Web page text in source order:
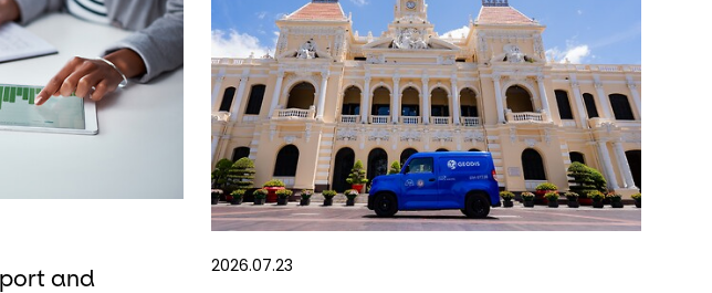
and
2026.07.23